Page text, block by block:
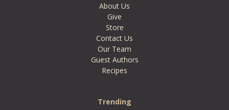
About Us
Give
Store
Contact Us
Our Team
Guest Authors
Recipes
Trending